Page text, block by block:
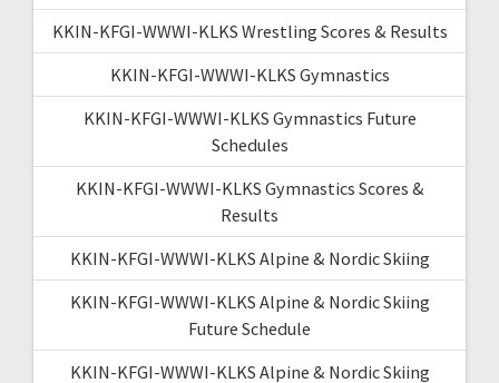
KKIN-KFGI-WWWI-KLKS Wrestling Scores & Results
KKIN-KFGI-WWWI-KLKS Gymnastics
KKIN-KFGI-WWWI-KLKS Gymnastics Future
Schedules
KKIN-KFGI-WWWI-KLKS Gymnastics Scores &
Results
KKIN-KFGI-WWWI-KLKS Alpine & Nordic Skiing
KKIN-KFGI-WWWI-KLKS Alpine & Nordic Skiing
Future Schedule
KKIN-KFGI-WWWI-KLKS Alpine & Nordic Skiing